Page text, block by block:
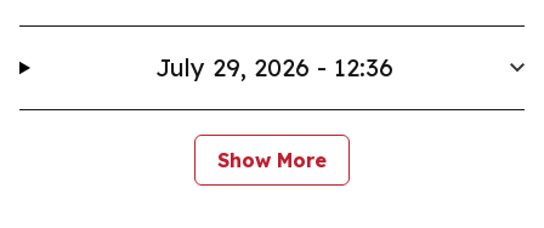
July 29, 2026 - 12:36
Show More